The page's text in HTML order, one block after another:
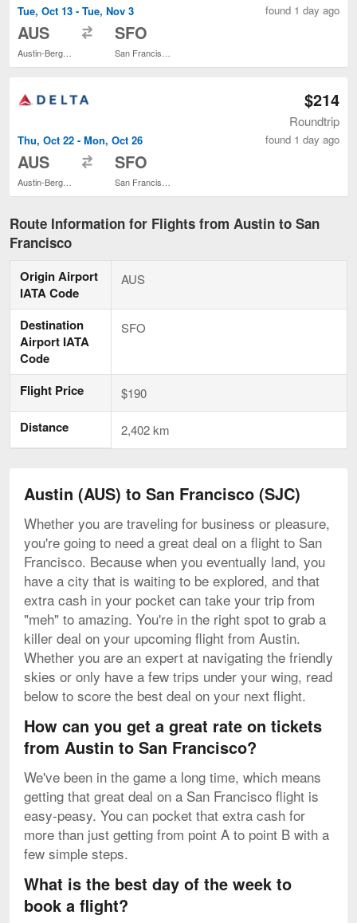
Tue, Oct 13 - Tue, Nov 3
AUS SFO
found 1 day ago
Thu, Oct 22 - Mon, Oct 26
AUS SFO
$214
Roundtrip
found 1 day ago
Route Information for Flights from Austin to San
Francisco
Origin Airport
IATA Code
AUS
Destination
Airport IATA
Code
SFO
Flight Price $190
Distance 2,402 km
Austin (AUS) to San Francisco (SJC)
Whether you are traveling for business or pleasure,
you're going to need a great deal on a flight to San
Francisco. Because when you eventually land, you
have a city that is waiting to be explored, and that
extra cash in your pocket can take your trip from
"meh" to amazing. You're in the right spot to grab a
killer deal on your upcoming flight from Austin.
Whether you are an expert at navigating the friendly
skies or only have a few trips under your wing, read
below to score the best deal on your next flight.
How can you get a great rate on tickets
from Austin to San Francisco?
We've been in the game a long time, which means
getting that great deal on a San Francisco flight is
easy-peasy. You can pocket that extra cash for
more than just getting from point A to point B with a
few simple steps.
What is the best day of the week to
book a flight?